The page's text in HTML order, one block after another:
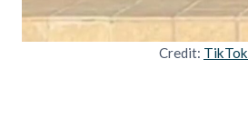
Credit: TikTok